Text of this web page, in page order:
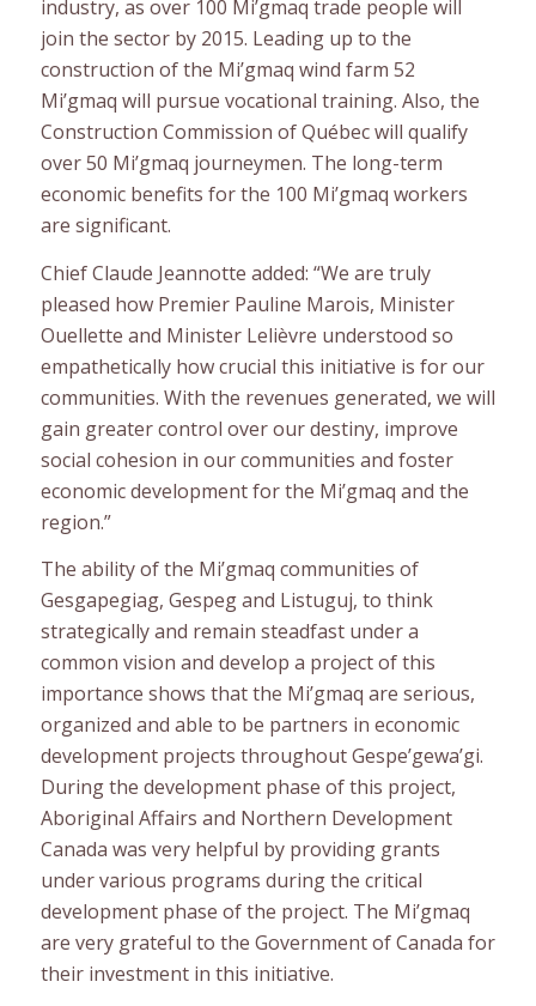
industry, as over 100 Mi’gmaq trade people will
join the sector by 2015. Leading up to the
construction of the Mi’gmaq wind farm 52
Mi’gmaq will pursue vocational training. Also, the
Construction Commission of Québec will qualify
over 50 Mi’gmaq journeymen. The long-term
economic benefits for the 100 Mi’gmaq workers
are significant.
Chief Claude Jeannotte added: “We are truly
pleased how Premier Pauline Marois, Minister
Ouellette and Minister Lelièvre understood so
empathetically how crucial this initiative is for our
communities. With the revenues generated, we will
gain greater control over our destiny, improve
social cohesion in our communities and foster
economic development for the Mi’gmaq and the
region.”
The ability of the Mi’gmaq communities of
Gesgapegiag, Gespeg and Listuguj, to think
strategically and remain steadfast under a
common vision and develop a project of this
importance shows that the Mi’gmaq are serious,
organized and able to be partners in economic
development projects throughout Gespe’gewa’gi.
During the development phase of this project,
Aboriginal Affairs and Northern Development
Canada was very helpful by providing grants
under various programs during the critical
development phase of the project. The Mi’gmaq
are very grateful to the Government of Canada for
their investment in this initiative.